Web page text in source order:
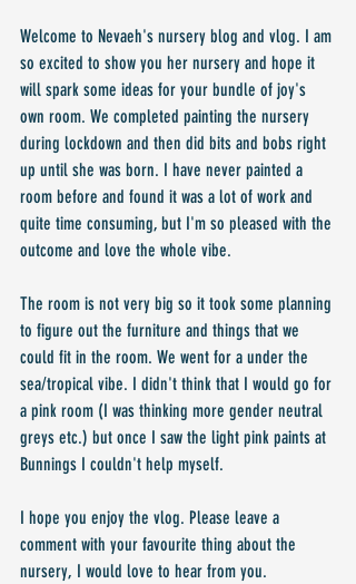
Welcome to Nevaeh's nursery blog and vlog. I am
so excited to show you her nursery and hope it
will spark some ideas for your bundle of joy's
own room. We completed painting the nursery
during lockdown and then did bits and bobs right
up until she was born. I have never painted a
room before and found it was a lot of work and
quite time consuming, but I'm so pleased with the
outcome and love the whole vibe.
The room is not very big so it took some planning
to figure out the furniture and things that we
could fit in the room. We went for a under the
sea/tropical vibe. I didn't think that I would go for
a pink room (I was thinking more gender neutral
greys etc.) but once I saw the light pink paints at
Bunnings I couldn't help myself.
I hope you enjoy the vlog. Please leave a
comment with your favourite thing about the
nursery, I would love to hear from you.